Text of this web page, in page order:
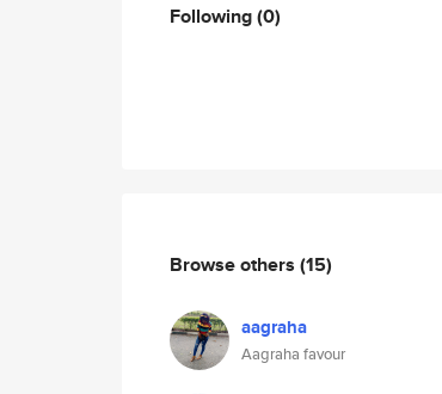
Following(0)
Browse others (15)
aagraha
Aagraha favour